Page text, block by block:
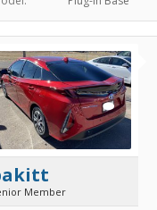
Member